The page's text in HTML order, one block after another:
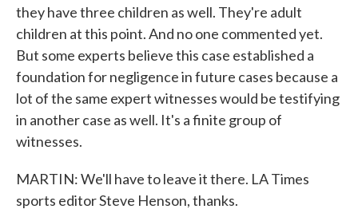
they have three children as well. They're adult
children at this point. And no one commented yet.
But some experts believe this case established a
foundation for negligence in future cases because a
lot of the same expert witnesses would be testifying
in another case as well. It's a finite group of
witnesses.
MARTIN: We'll have to leave it there. LA Times
sports editor Steve Henson, thanks.